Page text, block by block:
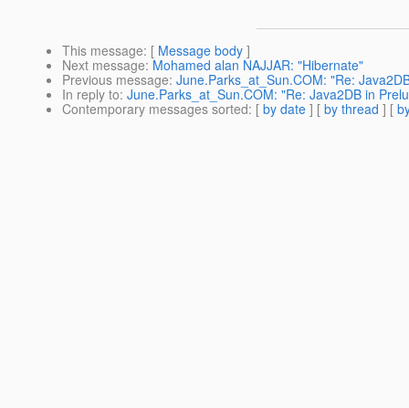
This message: [ Message body ]
Next message: Mohamed alan NAJJAR: "Hibernate"
Previous message: June.Parks_at_Sun.COM: "Re:
In reply to: June.Parks_at_Sun.COM: "Re: Java2DB in
Contemporary messages sorted: [ by date ] [ by thread ] [